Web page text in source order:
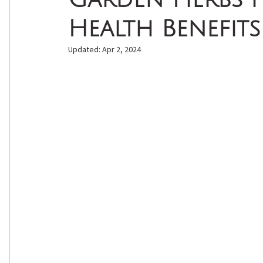
Health Benefits
Updated: Apr 2, 2024